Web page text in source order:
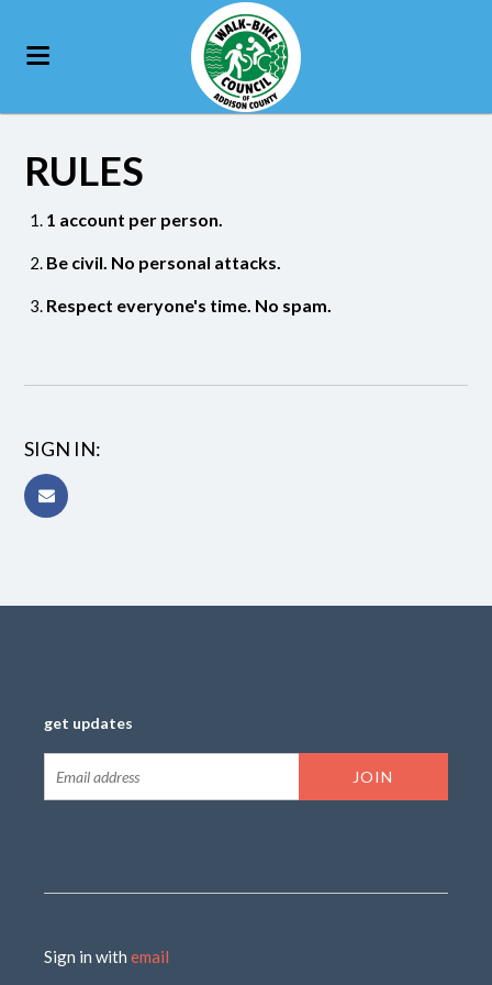
RULES
1 account per person.
Be civil. No personal attacks.
Respect everyone's time. No spam.
SIGN IN:
get updates
Sign in withemail